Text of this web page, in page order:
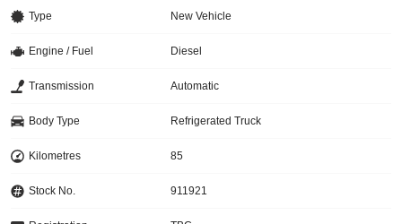
Type New Vehicle
Engine / Fuel Diesel
Transmission Automatic
Body Type Refrigerated Truck
Kilometres 85
Stock No. 911921